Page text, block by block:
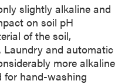
slightly alkaline and
on soil pH
of the soil,
Laundry and automatic
more alkaline
for hand-washing